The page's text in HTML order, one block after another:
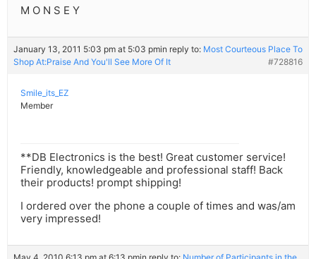
M O N S E Y
January 13, 2011 5:03 pm at 5:03 pmin reply to: Most Courteous Place To
Shop At:Praise And You'll See More Of It
#728816
Smile_its_EZ
Member
**DB Electronics is the best! Great customer service!
Friendly, knowledgeable and professional staff! Back
their products! prompt shipping!
I ordered over the phone a couple of times and was/am
very impressed!